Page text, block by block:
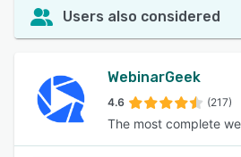
Users also considered
WebinarGeek
4.6 (217)
The most complete